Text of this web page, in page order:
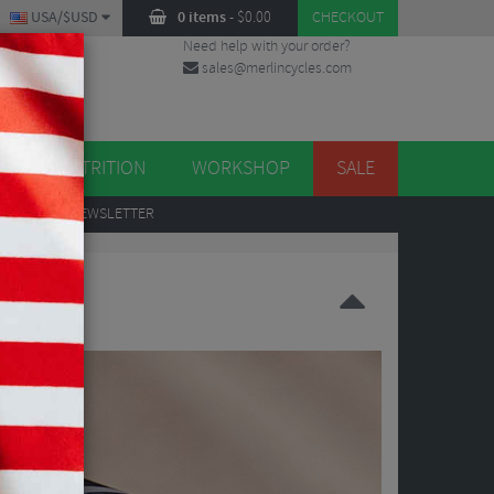
0 items- $0.00 CHECKOUT
USA/$USD
Need help with your order?
sales@merlincycles.com
NUTRITION WORKSHOP SALE
TO OUR NEWSLETTER